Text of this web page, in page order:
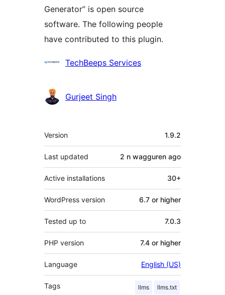
Generator” is open source
software. The following people
have contributed to this plugin.
Contributors
TechBeeps Services
Gurjeet Singh
Meta
Version 1.9.2
Last updated 2 n wagguren ago
Active installations 30+
WordPress version 6.7 or higher
Tested up to 7.0.3
PHP version 7.4 or higher
Language English (US)
Tags llms llms.txt